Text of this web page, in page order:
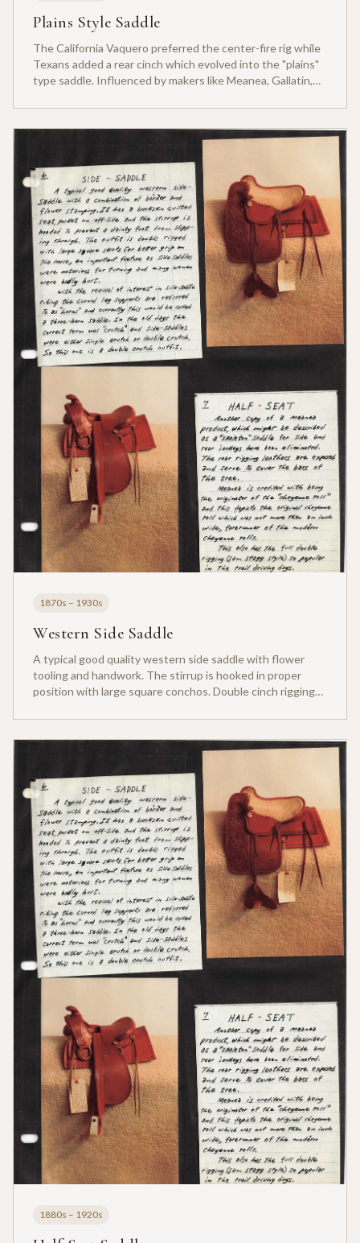
Plains Style Saddle
The California Vaquero preferred the center-fire rig while
Texans added a rear cinch which evolved into the "plains"
type saddle. Influenced by makers like Meanea, Gallatin,
1870s – 1930s
Western Side Saddle
A typical good quality western side saddle with flower
tooling and handwork. The stirrup is hooked in proper
position with large square conchos. Double cinch rigging
1880s – 1920s